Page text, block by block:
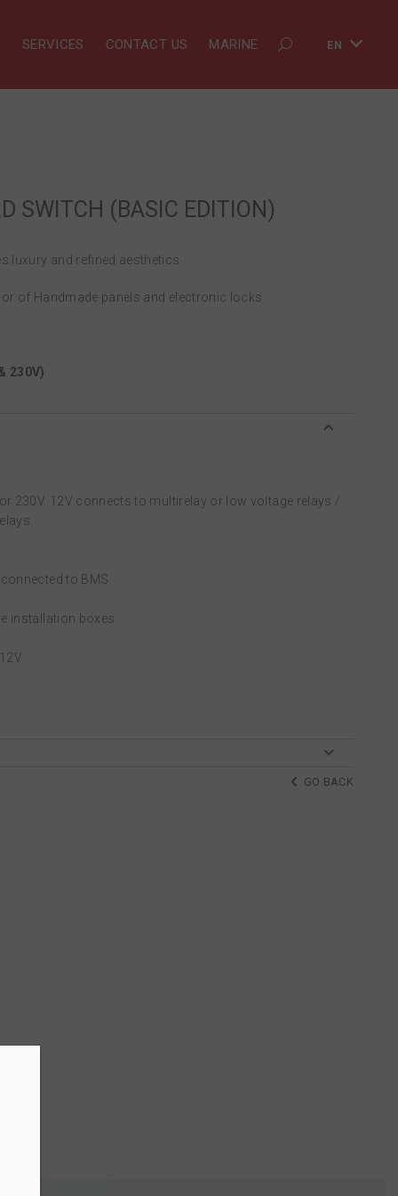
SERVICES CONTACT US MARINE EN
SWITCH (BASIC EDITION)
luxury and refined aesthetics.
of Handmade panels and electronic locks.
230V)
230V. 12V connects to multirelay or low voltage relays /
to BMS
installation boxes
GO BACK